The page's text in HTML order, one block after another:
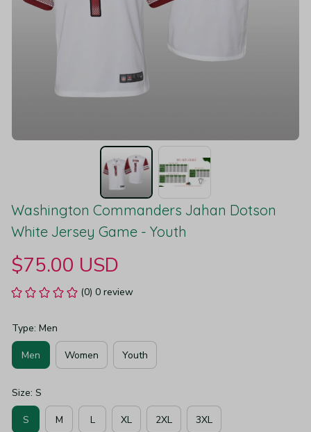
Washington Commanders Jahan Dotson
White Jersey Game - Youth
$75.00 USD
(0) 0 review
Type: Men
Men Women Youth
Size: S
S M L XL 2XL 3XL